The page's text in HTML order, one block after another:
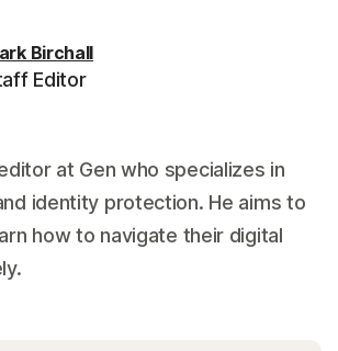
Birchall
Editor
at Gen who specializes in
identity protection. He aims to
how to navigate their digital